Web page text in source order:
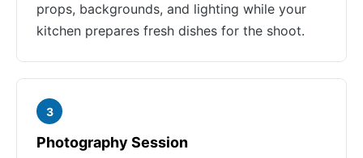
props, backgrounds, and lighting while your
kitchen prepares fresh dishes for the shoot.
3
Photography Session